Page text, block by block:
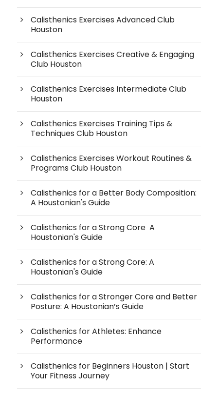
Calisthenics Exercises Advanced Club
Houston
Calisthenics Exercises Creative & Engaging
Club Houston
Calisthenics Exercises Intermediate Club
Houston
Calisthenics Exercises Training Tips &
Techniques Club Houston
Calisthenics Exercises Workout Routines &
Programs Club Houston
Calisthenics for a Better Body Composition:
A Houstonian's Guide
Calisthenics for a Strong Core A
Houstonian's Guide
Calisthenics for a Strong Core: A
Houstonian's Guide
Calisthenics for a Stronger Core and Better
Posture: A Houstonian’s Guide
Calisthenics for Athletes: Enhance
Performance
Calisthenics for Beginners Houston | Start
Your Fitness Journey